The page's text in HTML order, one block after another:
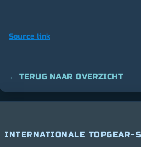
Source link
← TERUG NAAR OVERZICHT
INTERNATIONALE TOPGEAR-